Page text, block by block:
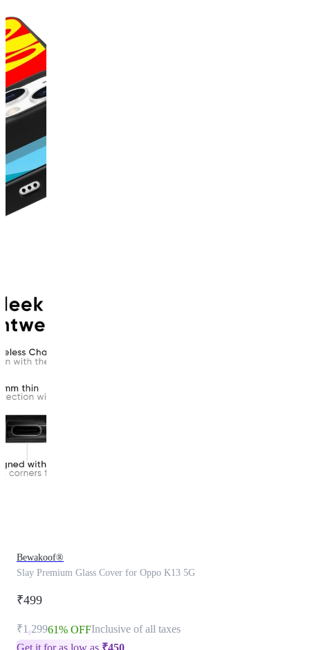
Bewakoof®
Slay Premium Glass Cover for Oppo K13 5G
₹499
₹1,29961% OFFInclusive of all taxes
Get it for as low as ₹450